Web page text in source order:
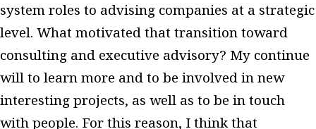
system roles to advising companies at a strategic
level. What motivated that transition toward
consulting and executive advisory? My continue
will to learn more and to be involved in new
interesting projects, as well as to be in touch
with people. For this reason, I think that